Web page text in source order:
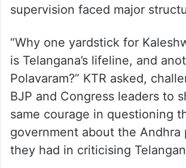
supervision faced major
“Why one yardstick for
is Telangana’s lifeline, and
Polavaram?” KTR asked,
BJP and Congress leaders to
same courage in questioning
government about the Andhra
they had in criticising